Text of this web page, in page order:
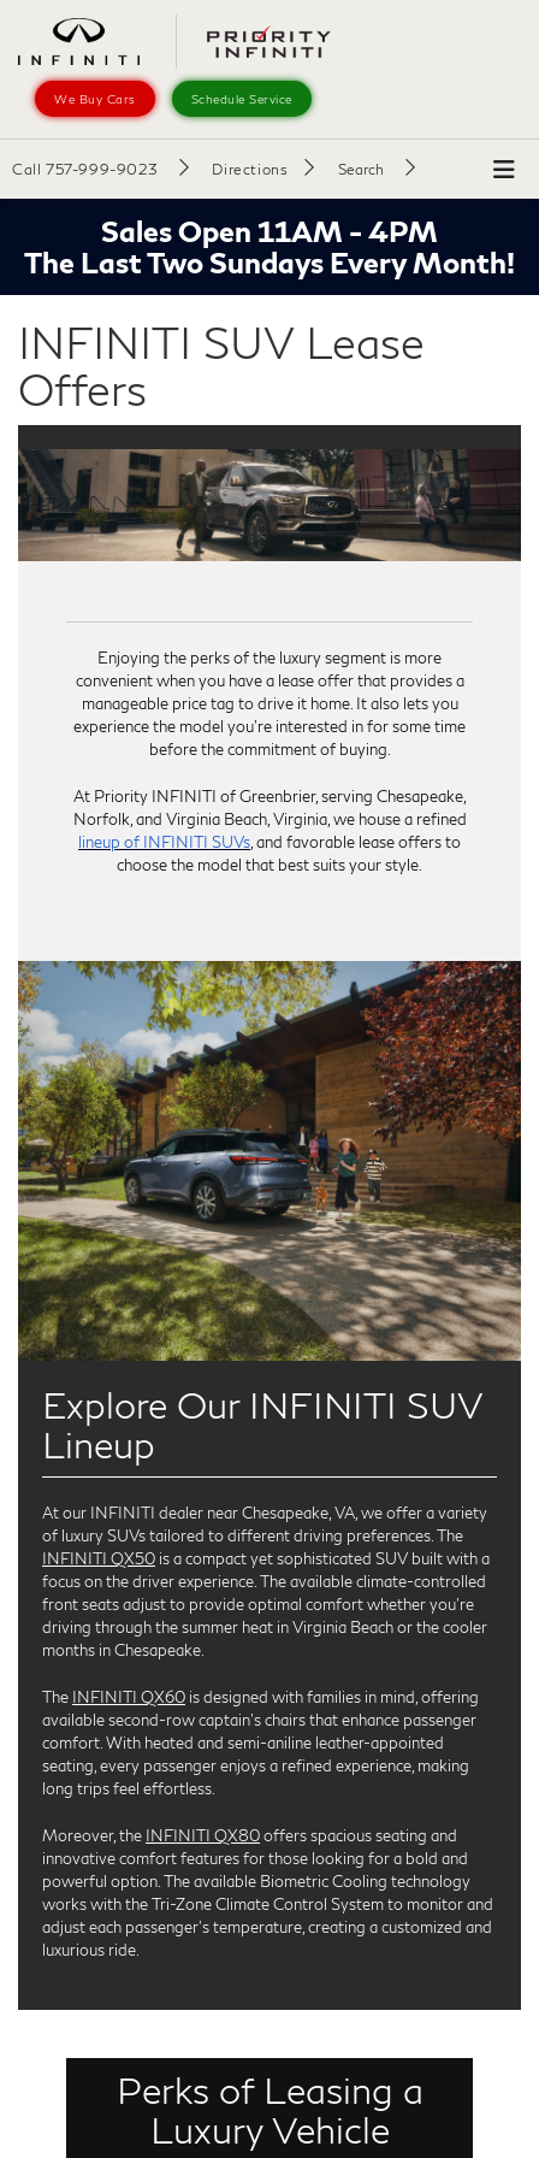
We Buy Cars Schedule Service
Call 757-999-9023 Directions Search
Sales Open 11AM - 4PM
The Last Two Sundays Every Month!
INFINITI SUV Lease
Offers
Enjoying the perks of the luxury segment is more
convenient when you have a lease offer that provides a
manageable price tag to drive it home. It also lets you
experience the model you’re interested in for some time
before the commitment of buying.
At Priority INFINITI of Greenbrier, serving Chesapeake,
Norfolk, and Virginia Beach, Virginia, we house a refined
lineup of INFINITI SUVs , and favorable lease offers to
choose the model that best suits your style.
Explore Our INFINITI SUV
Lineup
At our INFINITI dealer near Chesapeake, VA, we offer a variety
of luxury SUVs tailored to different driving preferences. The
INFINITI QX50 is a compact yet sophisticated SUV built with a
focus on the driver experience. The available climate-controlled
front seats adjust to provide optimal comfort whether you're
driving through the summer heat in Virginia Beach or the cooler
months in Chesapeake.
The INFINITI QX60 is designed with families in mind, offering
available second-row captain’s chairs that enhance passenger
comfort. With heated and semi-aniline leather-appointed
seating, every passenger enjoys a refined experience, making
long trips feel effortless.
Moreover, the INFINITI QX80offers spacious seating and
innovative comfort features for those looking for a bold and
powerful option. The available Biometric Cooling technology
works with the Tri-Zone Climate Control System to monitor and
adjust each passenger’s temperature, creating a customized and
luxurious ride.
Perks of Leasing a
Luxury Vehicle
Leasing a luxury SUV offers several benefits that
make it an appealing choice. One key advantage is
the lower monthly payments compared to